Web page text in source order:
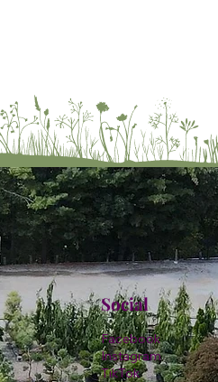
Facebook
Instagram
TikTok
Social